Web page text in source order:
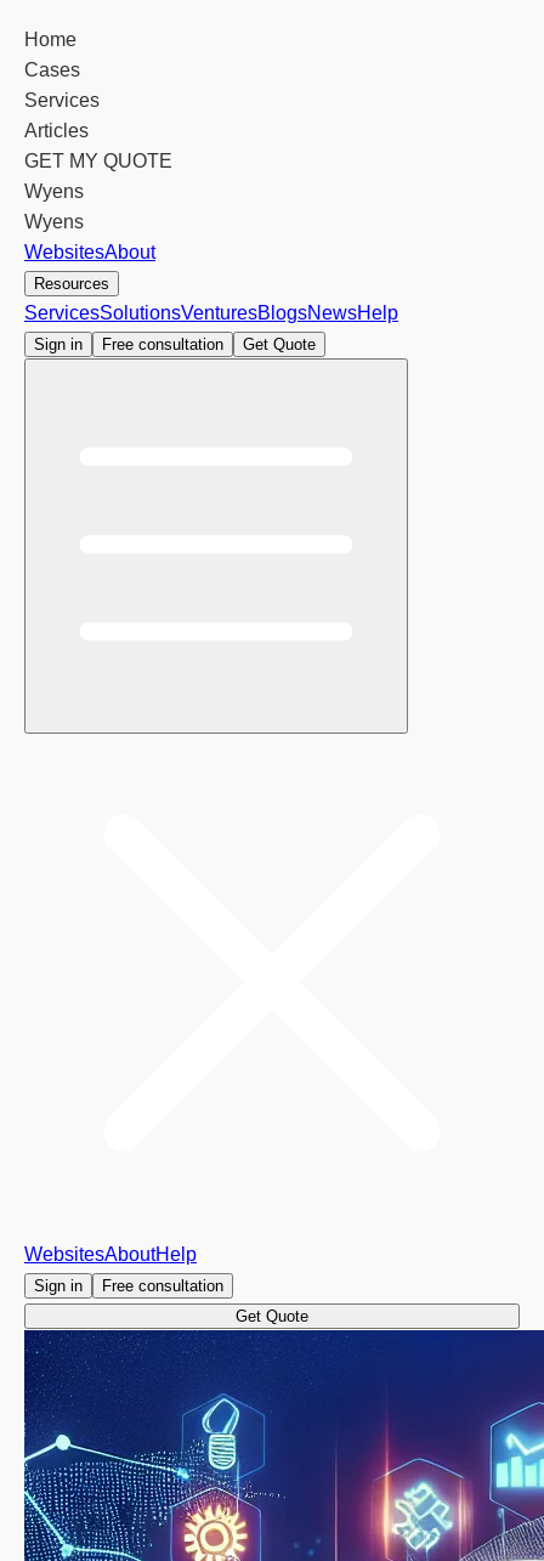
Home
Cases
Services
Articles
GET MY QUOTE
Wyens
Wyens
WebsitesAbout
Resources
ServicesSolutionsVenturesBlogsNewsHelp
Sign in Free consultation Get Quote
WebsitesAboutHelp
Sign in
Free consultation
Get Quote